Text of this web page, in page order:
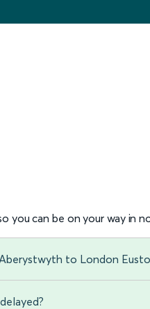
you can be on your way in
to London